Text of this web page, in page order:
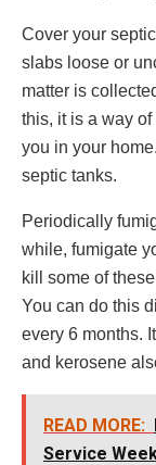
Cover your
slabs loose or
matter is
this, it is a way
you in your
septic tanks.
Periodically
while, fumigate
kill some of
You can do this
every 6 months.
and kerosene
READ MORE:
Service